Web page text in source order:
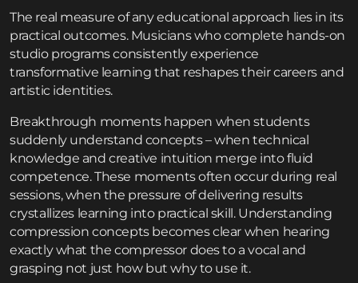
The real measure of any educational approach lies in its
practical outcomes. Musicians who complete hands-on
studio programs consistently experience
transformative learning that reshapes their careers and
artistic identities.
Breakthrough moments happen when students
suddenly understand concepts – when technical
knowledge and creative intuition merge into fluid
competence. These moments often occur during real
sessions, when the pressure of delivering results
crystallizes learning into practical skill. Understanding
compression concepts becomes clear when hearing
exactly what the compressor does to a vocal and
grasping not just how but why to use it.